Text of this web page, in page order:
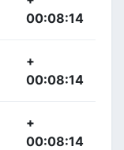
00:08:14
+
00:08:14
+
00:08:14